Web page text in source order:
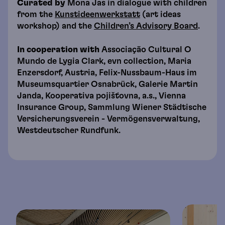
Curated by Mona Jas in dialogue with children
from the Kunstideenwerkstatt (art ideas
workshop) and the Children’s Advisory Board.
In cooperation with Associação Cultural O
Mundo de Lygia Clark, evn collection, Maria
Enzersdorf, Austria, Felix-Nussbaum-Haus im
Museumsquartier Osnabrück, Galerie Martin
Janda, Kooperativa pojišťovna, a.s., Vienna
Insurance Group, Sammlung Wiener Städtische
Versicherungsverein - Vermögensverwaltung,
Westdeutscher Rundfunk.